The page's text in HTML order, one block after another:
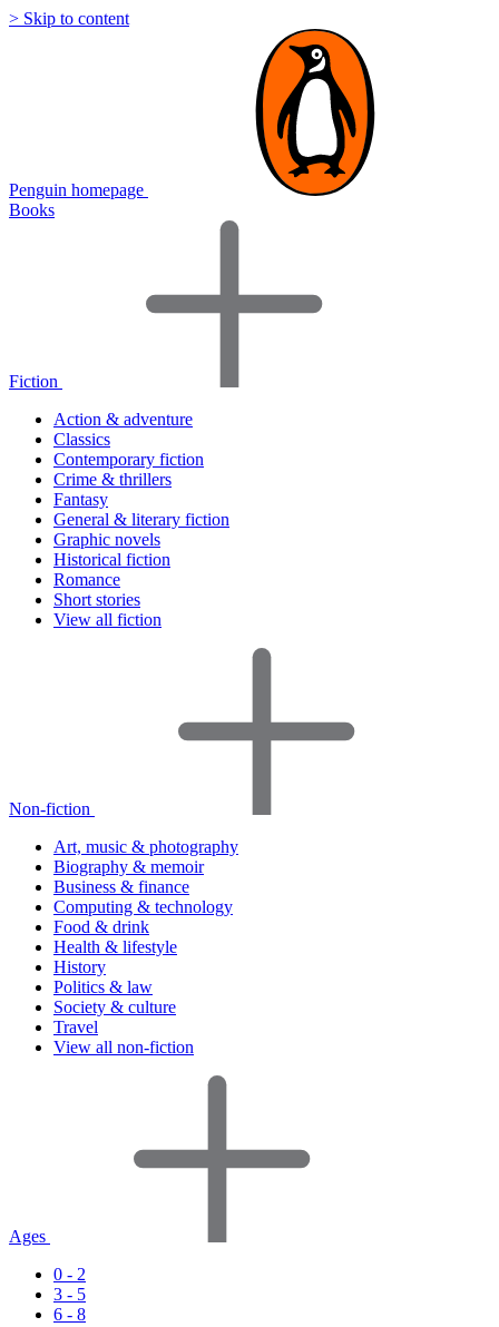
> Skip to content
Penguin homepage
Books
Fiction
Action & adventure
Classics
Contemporary fiction
Crime & thrillers
Fantasy
General & literary fiction
Graphic novels
Historical fiction
Romance
Short stories
View all fiction
Non-fiction
Art, music & photography
Biography & memoir
Business & finance
Computing & technology
Food & drink
Health & lifestyle
History
Politics & law
Society & culture
Travel
View all non-fiction
Ages
0 - 2
3 - 5
6 - 8